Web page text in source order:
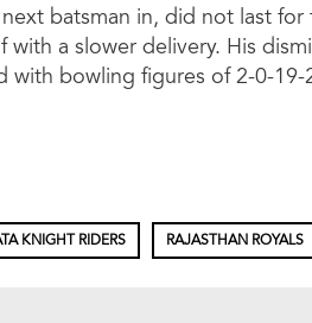
batsman in, did not last
a slower delivery. His
with bowling figures of 2-0-19-
KNIGHT RIDERS RAJASTHAN ROYALS